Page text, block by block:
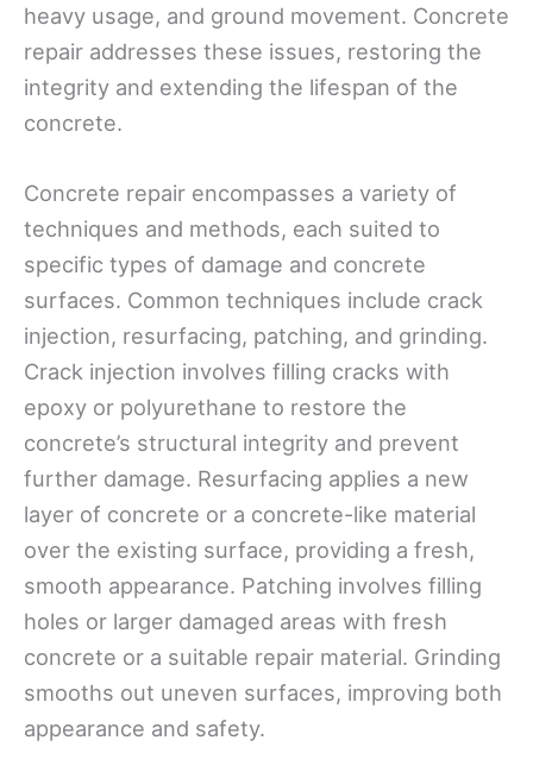
heavy usage, and ground movement. Concrete
repair addresses these issues, restoring the
integrity and extending the lifespan of the
concrete.
Concrete repair encompasses a variety of
techniques and methods, each suited to
specific types of damage and concrete
surfaces. Common techniques include crack
injection, resurfacing, patching, and grinding.
Crack injection involves filling cracks with
epoxy or polyurethane to restore the
concrete’s structural integrity and prevent
further damage. Resurfacing applies a new
layer of concrete or a concrete-like material
over the existing surface, providing a fresh,
smooth appearance. Patching involves filling
holes or larger damaged areas with fresh
concrete or a suitable repair material. Grinding
smooths out uneven surfaces, improving both
appearance and safety.